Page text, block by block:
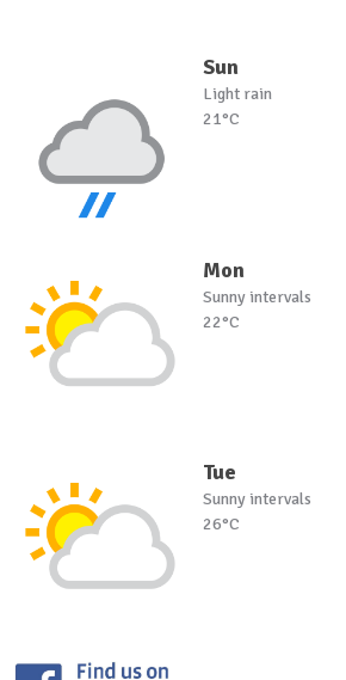
Sun
Light rain
21°C
Mon
Sunny intervals
22°C
Tue
Sunny intervals
26°C